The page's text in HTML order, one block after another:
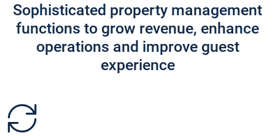
Sophisticated property management
functions to grow revenue, enhance
operations and improve guest
experience